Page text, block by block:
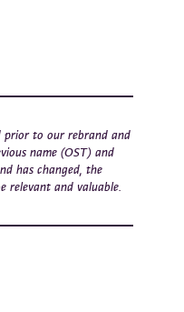
prior to our rebrand and
name (OST) and
has changed, the
relevant and valuable.